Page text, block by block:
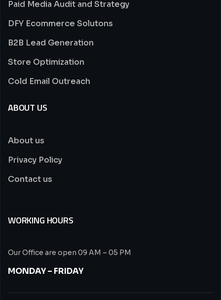
Paid Media Audit and Strategy
DFY Ecommerce Solutons
B2B Lead Generation
Store Optimization
Cold Email Outreach
ABOUT US
About us
Privacy Policy
Contact us
WORKING HOURS
Our Office are open 09 AM – 05 PM
MONDAY – FRIDAY